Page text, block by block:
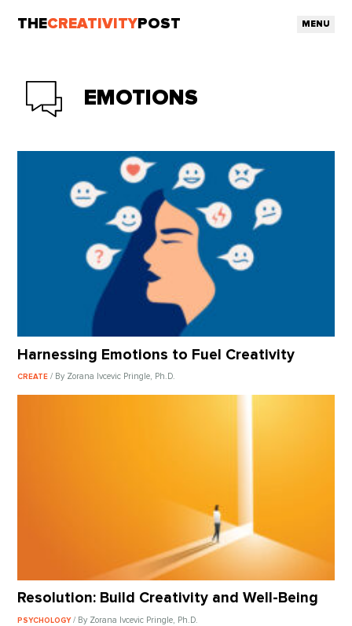
THECREATIVITY POST MENU
EMOTIONS
Harnessing Emotions to Fuel Creativity
CREATE/ By Zorana Ivcevic Pringle, Ph.D.
Resolution: Build Creativity and Well-Being
PSYCHOLOGY/ By Zorana Ivcevic Pringle, Ph.D.